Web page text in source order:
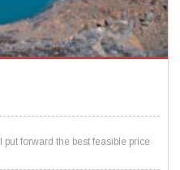
forward the best feasible price